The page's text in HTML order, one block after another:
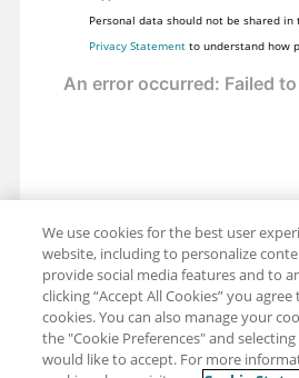
Personal data should not be shared in
Privacy Statementto understand how
We use cookies for the best user
website, including to personalize
provide social media features and to
clicking “Accept All Cookies” you
cookies. You can also manage your
the "Cookie Preferences" and
would like to accept. For more